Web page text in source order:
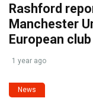
Rashford
Manchester
European club
1 year ago
News